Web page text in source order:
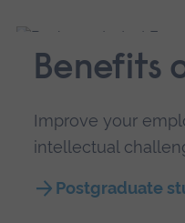
Benefits
Improve your
intellectual
Postgraduate